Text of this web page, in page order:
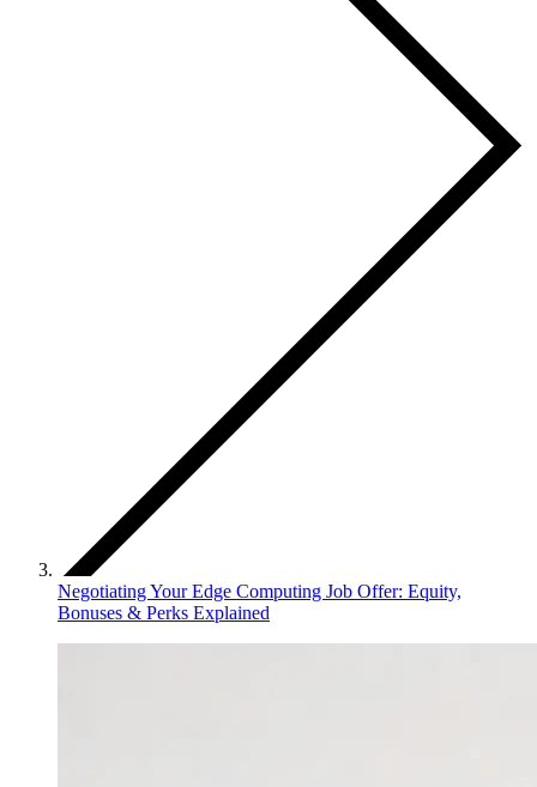
Negotiating Your Edge Computing Job Offer: Equity,
Bonuses & Perks Explained